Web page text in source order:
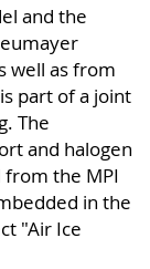
and the
well as from
part of a joint
The
and halogen
the MPI
in the
"Air Ice